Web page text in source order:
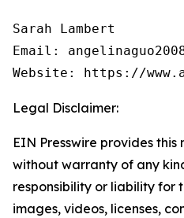
Sarah Lambert
Email:
Legal Disclaimer:
EIN Presswire provides this
without warranty of any
responsibility or liability for
images, videos, licenses,